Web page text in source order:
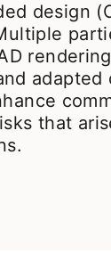
design
adapted
that